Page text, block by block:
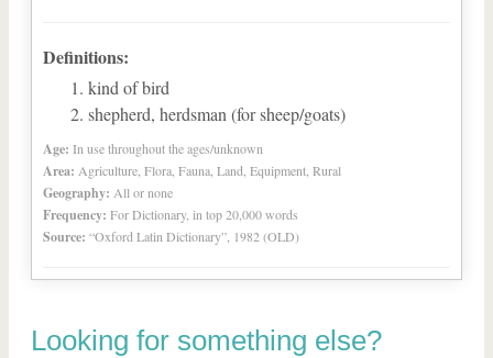
Definitions:
kind of bird
shepherd, herdsman (for sheep/goats)
Age: In use throughout the ages/unknown
Area: Agriculture, Flora, Fauna, Land, Equipment, Rural
Geography: All or none
Frequency: For Dictionary, in top 20,000 words
Source: “Oxford Latin Dictionary”, 1982 (OLD)
Looking for something else?